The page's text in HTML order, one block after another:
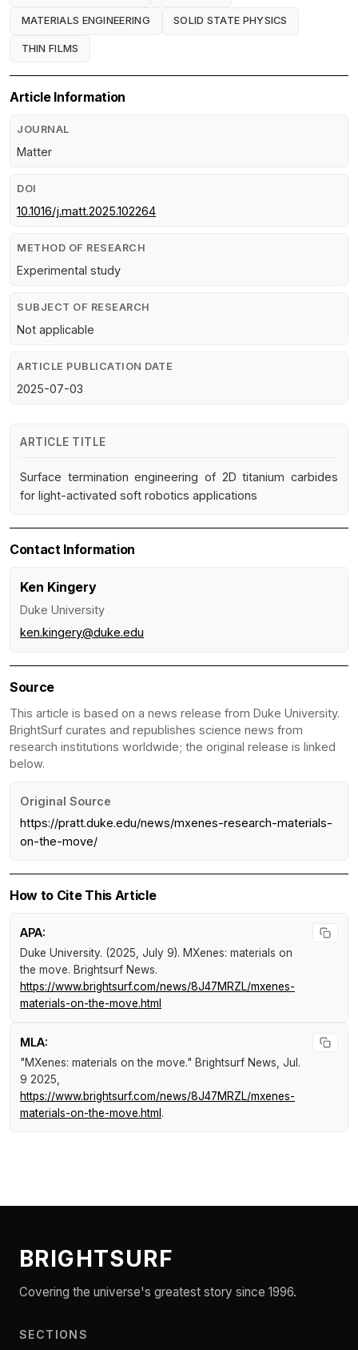
MATERIALS ENGINEERING SOLID STATE PHYSICS
THIN FILMS
Article Information
JOURNAL
Matter
DOI
10.1016/j.matt.2025.102264
METHOD OF RESEARCH
Experimental study
SUBJECT OF RESEARCH
Not applicable
ARTICLE PUBLICATION DATE
2025-07-03
ARTICLE TITLE
Surface termination engineering of 2D titanium carbides
for light-activated soft robotics applications
Contact Information
Ken Kingery
Duke University
ken.kingery@duke.edu
Source
This article is based on a news release from Duke University.
BrightSurf curates and republishes science news from
research institutions worldwide; the original release is linked
below.
Original Source
https://pratt.duke.edu/news/mxenes-research-materials-
on-the-move/
How to Cite This Article
APA:
Duke University. (2025, July 9). MXenes: materials on
the move. Brightsurf News.
https://www.brightsurf.com/news/8J47MRZL/mxenes-
materials-on-the-move.html
MLA:
"MXenes: materials on the move." Brightsurf News, Jul.
9 2025,
https://www.brightsurf.com/news/8J47MRZL/mxenes-
materials-on-the-move.html .
BRIGHTSURF
Covering the universe's greatest story since 1996.
SECTIONS